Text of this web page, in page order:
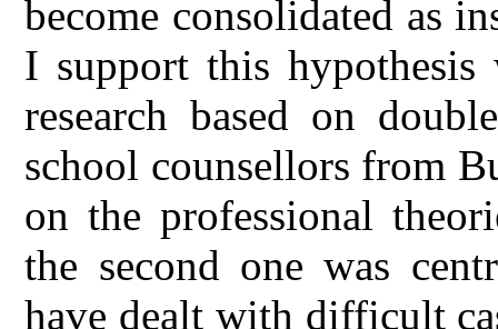
become consolidated as
I support this
research based on
school counsellors from
on the professional
the second one was
have dealt with difficult